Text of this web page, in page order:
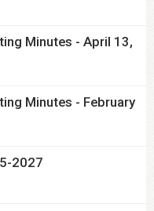
Minutes - April 13,
Minutes - February
2027